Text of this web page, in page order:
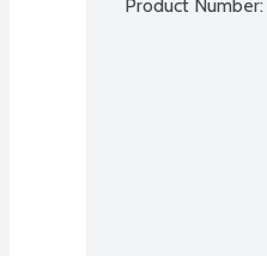
Product Number: